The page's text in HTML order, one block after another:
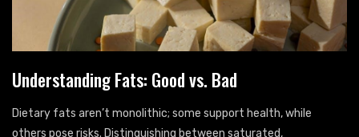
Understanding Fats: Good vs. Bad
Dietary fats aren’t monolithic; some support health, while
others pose risks. Distinguishing between saturated,